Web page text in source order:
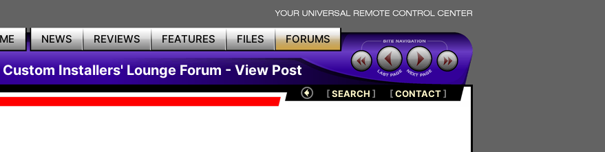
NEWS REVIEWS FEATURES FILES FORUMS
Custom Installers' Lounge Forum - View Post
[SEARCH ] [CONTACT]